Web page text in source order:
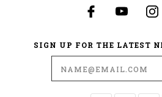
SIGN UP FOR THE LATEST